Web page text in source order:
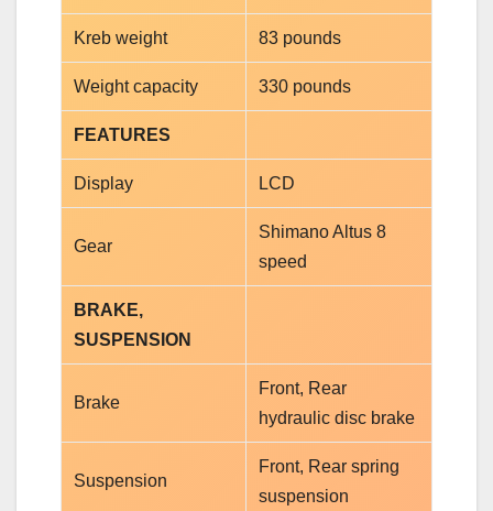
Kreb weight 83 pounds
Weight capacity 330 pounds
FEATURES
Display LCD
Gear
Shimano Altus 8
speed
BRAKE,
SUSPENSION
Brake
Front, Rear
hydraulic disc brake
Suspension
Front, Rear spring
suspension